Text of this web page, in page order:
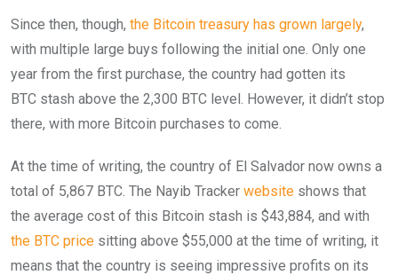
Since then, though, the Bitcoin treasury has grown largely,
with multiple large buys following the initial one. Only one
year from the first purchase, the country had gotten its
BTC stash above the 2,300 BTC level. However, it didn’t stop
there, with more Bitcoin purchases to come.
At the time of writing, the country of El Salvador now owns a
total of 5,867 BTC. The Nayib Tracker website shows that
the average cost of this Bitcoin stash is $43,884, and with
the BTC price sitting above $55,000 at the time of writing, it
means that the country is seeing impressive profits on its